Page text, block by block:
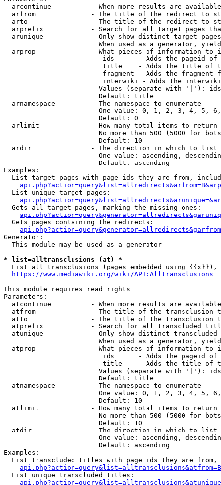
arcontinue          - When more results are
arfrom              - The title of the redirect to
arto                - The title of the redirect to
arprefix            - Search for all target pages
arunique            - Only show distinct target
When used as a generator,
arprop              - What pieces of information to
ids      - Adds the pageid
title    - Adds the title of
fragment - Adds the fragment
interwiki - Adds the
Values (separate with '|'):
                        Default: title
  arnamespace         - The namespace to enumerate
One value: 0, 1, 2, 3, 4, 5,
                        Default: 0
  arlimit             - How many total items to return
No more than 500 (5000 for
                        Default: 10
  ardir               - The direction in which to list
One value: ascending,
                        Default: ascending
Examples:
List target pages with page ids they are from,
  List unique target pages:
  Gets all target pages, marking the missing ones:
  Gets pages containing the redirects:
Generator:
  This module may be used as a generator
* list=alltransclusions (at) *
List all transclusions (pages embedded using {{x}}),
https://www.mediawiki.org/wiki/API:Alltransclusions
This module requires read rights
Parameters:
atcontinue          - When more results are
atfrom              - The title of the transclusion
atto                - The title of the transclusion
atprefix            - Search for all transcluded
atunique            - Only show distinct
When used as a generator,
atprop              - What pieces of information to
ids      - Adds the pageid
title    - Adds the title of
Values (separate with '|'):
                        Default: title
  atnamespace         - The namespace to enumerate
One value: 0, 1, 2, 3, 4, 5,
                        Default: 10
  atlimit             - How many total items to return
No more than 500 (5000 for
                        Default: 10
  atdir               - The direction in which to list
One value: ascending,
                        Default: ascending
Examples:
List transcluded titles with page ids they are
  List unique transcluded titles: